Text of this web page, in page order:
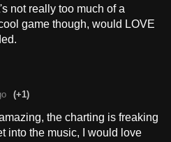
not really too much of a
game though, would LOVE
(+1)
the charting is freaking
into the music, I would love